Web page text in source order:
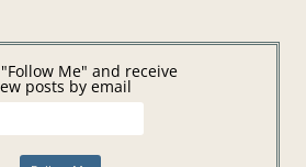
Me" and receive
posts by email